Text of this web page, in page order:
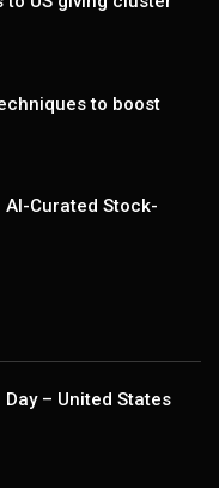
to boost
AI-Curated Stock-
Day – United States